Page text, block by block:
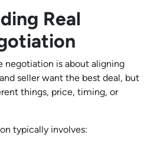
Real
negotiation is about aligning
seller want the best deal, but
things, price, timing, or
typically involves: